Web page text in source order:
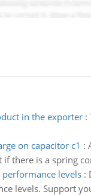
in the exporter:
on capacitor c1 :
if there is a spring
levels:
levels. Support